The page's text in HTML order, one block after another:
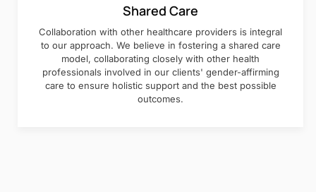
Shared Care
Collaboration with other healthcare providers is integral
to our approach. We believe in fostering a shared care
model, collaborating closely with other health
professionals involved in our clients' gender-affirming
care to ensure holistic support and the best possible
outcomes.